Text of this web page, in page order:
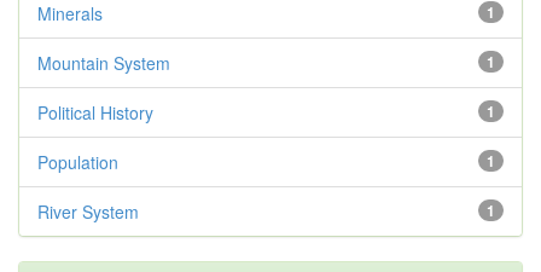
1
Minerals
1
Mountain System
1
Political History
1
Population
1
River System